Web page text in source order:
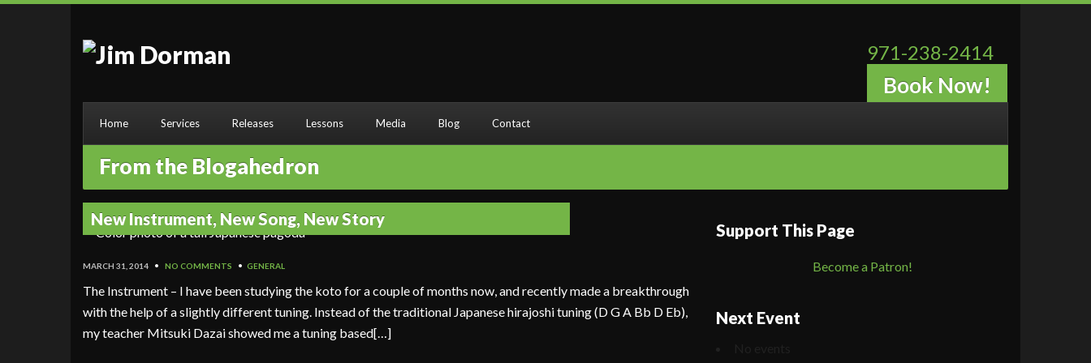
971-238-2414
Book Now!
Home Services Releases Lessons Media Blog Contact
From the Blogahedron
New Instrument, New Song, New Story
MARCH 31, 2014 • NO COMMENTS • GENERAL
The Instrument – I have been studying the koto for a couple of months now, and recently made a breakthrough
with the help of a slightly different tuning. Instead of the traditional Japanese hirajoshi tuning (D G A Bb D Eb),
my teacher Mitsuki Dazai showed me a tuning based[…]
Support This Page
Become a Patron!
Next Event